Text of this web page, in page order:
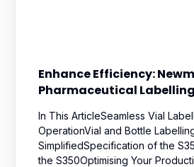
Enhance Efficiency:
Pharmaceutical
In This ArticleSeamless Vial
OperationVial and Bottle
SimplifiedSpecification of the
the S350Optimising Your